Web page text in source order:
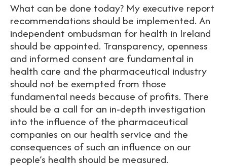
What can be done today? My executive report
recommendations should be implemented. An
independent ombudsman for health in Ireland
should be appointed. Transparency, openness
and informed consent are fundamental in
health care and the pharmaceutical industry
should not be exempted from those
fundamental needs because of profits. There
should be a call for an in-depth investigation
into the influence of the pharmaceutical
companies on our health service and the
consequences of such an influence on our
people’s health should be measured.